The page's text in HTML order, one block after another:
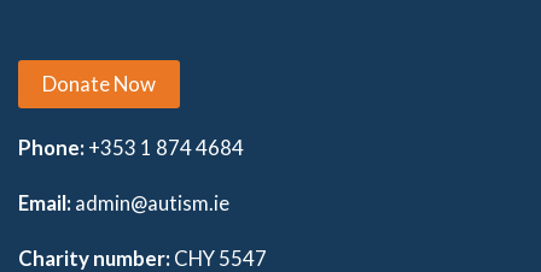
Donate Now
Phone:+353 1 874 4684
Email:admin@autism.ie
Charity number:CHY 5547